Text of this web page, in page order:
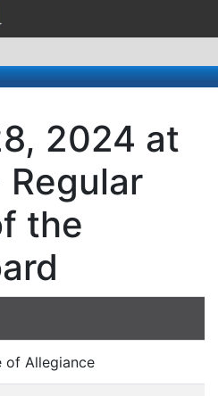
2024 at
the
of Allegiance